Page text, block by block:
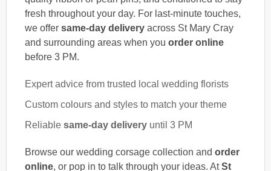
fresh throughout your day. For last-minute touches,
we offer same-day delivery across St Mary Cray
and surrounding areas when you order online
before 3 PM.
Expert advice from trusted local wedding florists
Custom colours and styles to match your theme
Reliable same-day delivery until 3 PM
Browse our wedding corsage collection and order
online, or pop in to talk through your ideas. AtSt